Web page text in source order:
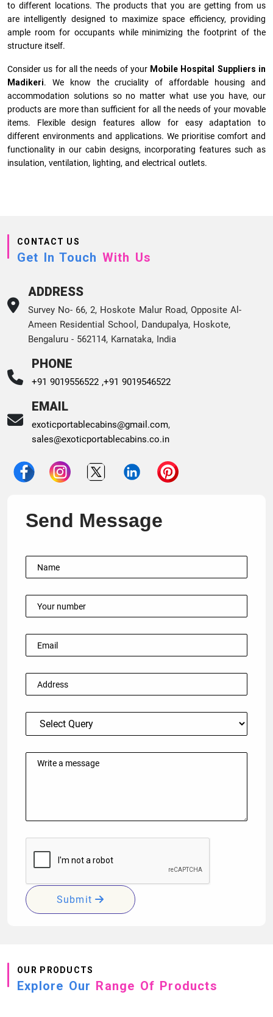
to different locations. The products that you are getting from us
are intelligently designed to maximize space efficiency, providing
ample room for occupants while minimizing the footprint of the
structure itself.
Consider us for all the needs of your Mobile Hospital Suppliers in
Madikeri. We know the cruciality of affordable housing and
accommodation solutions so no matter what use you have, our
products are more than sufficient for all the needs of your movable
items. Flexible design features allow for easy adaptation to
different environments and applications. We prioritise comfort and
functionality in our cabin designs, incorporating features such as
insulation, ventilation, lighting, and electrical outlets.
CONTACT US
Get In Touch With Us
ADDRESS
Survey No- 66, 2, Hoskote Malur Road, Opposite Al-
Ameen Residential School, Dandupalya, Hoskote,
Bengaluru - 562114, Karnataka, India
PHONE
+91 9019556522 ,+91 9019546522
EMAIL
exoticportablecabins@gmail.com,
sales@exoticportablecabins.co.in
Send Message
Submit
OUR PRODUCTS
Explore Our Range Of Products